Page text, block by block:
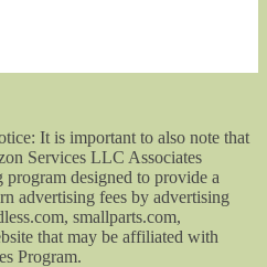
It is important to also note that
Services LLC Associates
designed to provide a
advertising fees by advertising
smallparts.com,
that may be affiliated with
Program.